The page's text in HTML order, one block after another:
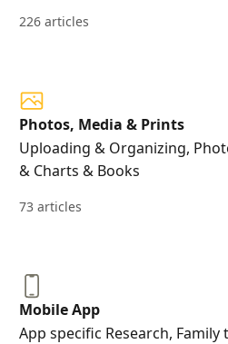
226 articles
Photos, Media & Prints
Uploading & Organizing,
& Charts & Books
73 articles
Mobile App
App specific Research, Family